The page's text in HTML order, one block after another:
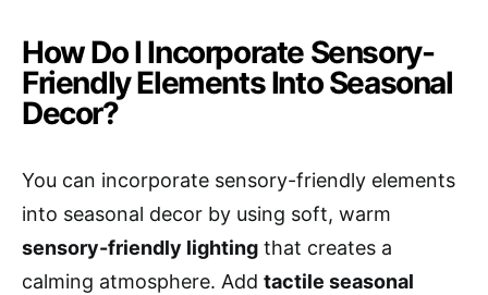
How Do I Incorporate Sensory-
Friendly Elements Into Seasonal
Decor?
You can incorporate sensory-friendly elements
into seasonal decor by using soft, warm
sensory-friendly lighting that creates a
calming atmosphere. Add tactile seasonal